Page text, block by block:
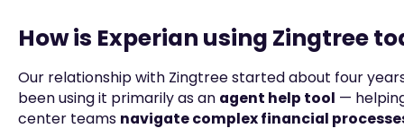
How is Experian using Zingtree
Our relationship with Zingtree started about four
been using it primarily as an agent help tool —
center teams navigate complex financial